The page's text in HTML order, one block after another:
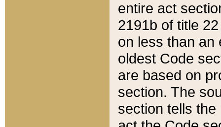
entire act
2191b of title
on less than an
oldest Code
are based on
section. The
section tells